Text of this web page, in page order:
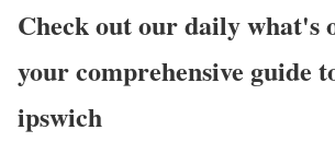
Check out our daily what's
your comprehensive guide
ipswich